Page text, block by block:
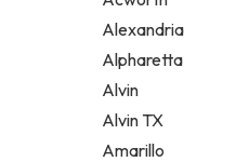
Legal services
Notary public
Personal injury
Alexandria
Alpharetta
Alvin
Alvin TX
Amarillo